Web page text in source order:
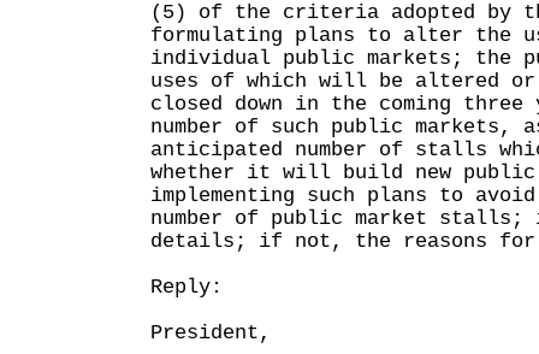
(5) of the criteria adopted by
formulating plans to alter the
individual public markets; the
uses of which will be altered
closed down in the coming three
number of such public markets,
anticipated number of stalls
whether it will build new public
implementing such plans to
number of public market
details; if not, the reasons for
Reply:
President,